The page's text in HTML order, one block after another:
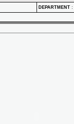
DEPARTMENT :